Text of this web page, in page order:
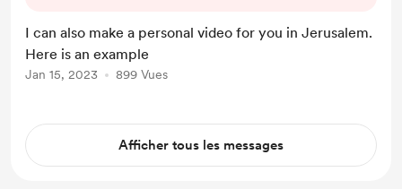
I can also make a personal video for you in Jerusalem.
Here is an example
Jan 15, 2023 899 Vues
Afficher tous les messages